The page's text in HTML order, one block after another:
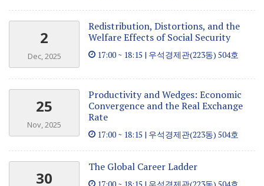
2
Dec, 2025
Redistribution, Distortions, and the
Welfare Effects of Social Security
17:00 ~ 18:15 | 우석경제관(223동) 504호
25
Nov, 2025
Productivity and Wedges: Economic
Convergence and the Real Exchange
Rate
17:00 ~ 18:15 | 우석경제관(223동) 504호
30
The Global Career Ladder